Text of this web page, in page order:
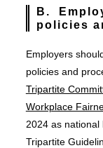
B.
policies
Employers
policies and
Tripartite
Workplace
2024 as
Tripartite